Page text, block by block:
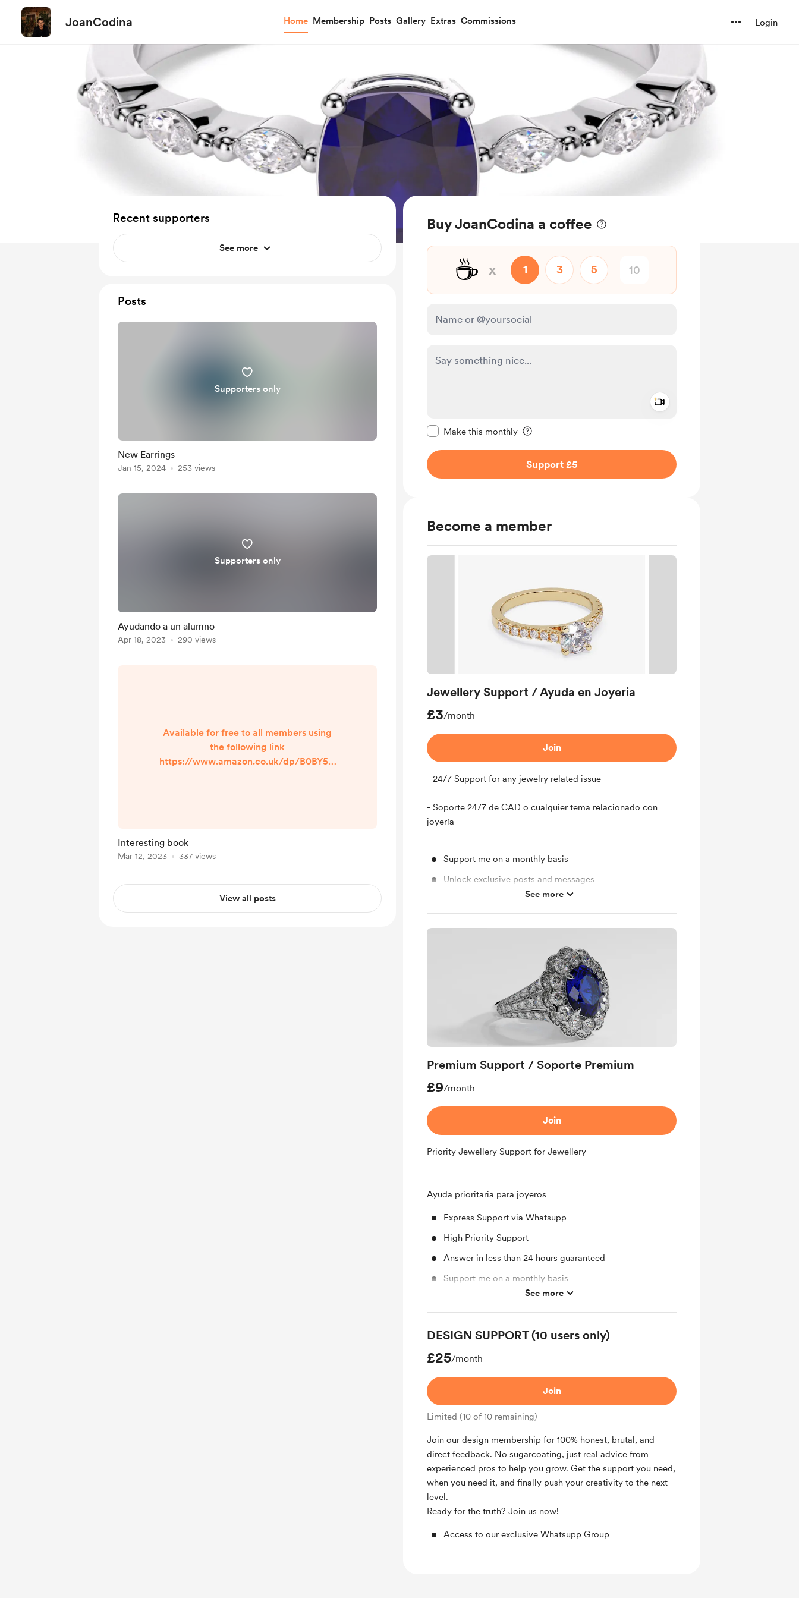
JoanCodina Home Membership Posts Gallery Extras Commissions Login
Buy JoanCodina a coffee
☕ x 1 3 5
Make this monthly
Support £5
Become a member
Jewellery Support / Ayuda en Joyeria
£3/month
Join
- 24/7 Support for any jewelry related issue
- Soporte 24/7 de CAD o cualquier tema relacionado con
joyería
Support me on a monthly basis
Unlock exclusive posts and messages
Shout out for new members
See more
Premium Support / Soporte Premium
£9/month
Join
Priority Jewellery Support for Jewellery
Ayuda prioritaria para joyeros
Express Support via Whatsupp
High Priority Support
Answer in less than 24 hours guaranteed
Support me on a monthly basis
Free & Discounted ExtrasSee more
DESIGN SUPPORT (10 users only)
£25/month
Join
Limited (10 of 10 remaining)
Join our design membership for 100% honest, brutal, and
direct feedback. No sugarcoating, just real advice from
experienced pros to help you grow. Get the support you need,
when you need it, and finally push your creativity to the next
level.
Ready for the truth? Join us now!
Access to our exclusive Whatsupp Group
Recent supporters
See more
Posts
Supporters only
New Earrings
Jan 15, 2024 253 views
Supporters only
Ayudando a un alumno
Apr 18, 2023 290 views
Available for free to all members using
the following link
https://www.amazon.co.uk/dp/B0BY5N
Interesting book
Mar 12, 2023 337 views
View all posts